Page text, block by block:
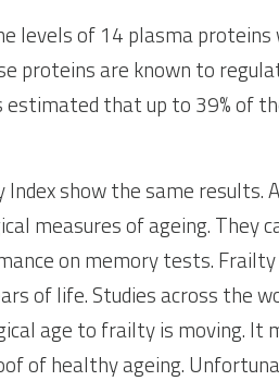
levels of 14 plasma proteins
proteins are known to
that up to 39% of
show the same results.
measures of ageing. They
on memory tests.
of life. Studies across the
age to frailty is moving. It
of healthy ageing.